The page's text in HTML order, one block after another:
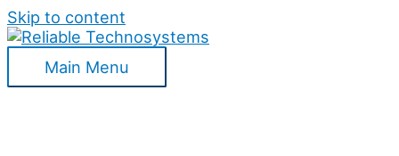
Skip to content
Main Menu